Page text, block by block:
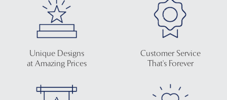
Unique Designs
at Amazing Prices
Customer Service
That's Forever